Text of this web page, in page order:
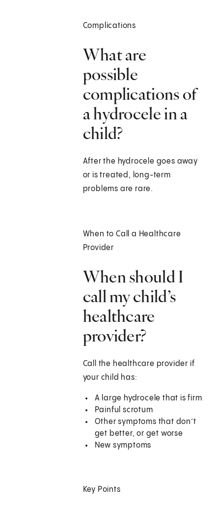
Complications
What are
possible
complications of
a hydrocele in a
child?
After the hydrocele goes away
or is treated, long-term
problems are rare.
When to Call a Healthcare
Provider
When should I
call my child’s
healthcare
provider?
Call the healthcare provider if
your child has:
A large hydrocele that is firm
Painful scrotum
Other symptoms that don’t
get better, or get worse
New symptoms
Key Points